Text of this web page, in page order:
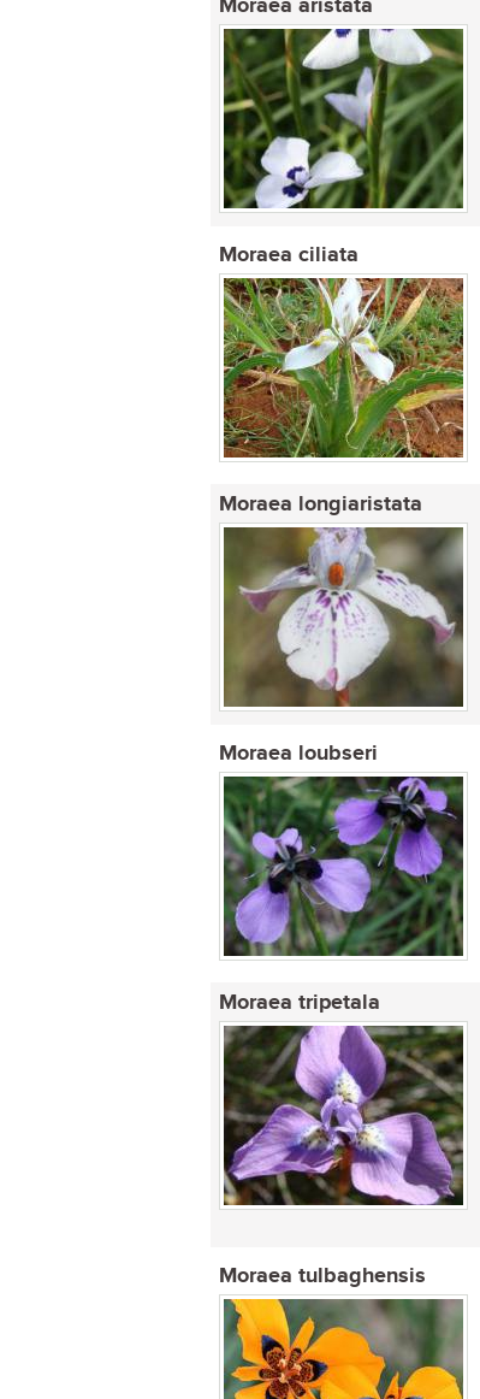
Moraea aristata
Moraea ciliata
Moraea longiaristata
Moraea loubseri
Moraea tripetala
Moraea tulbaghensis